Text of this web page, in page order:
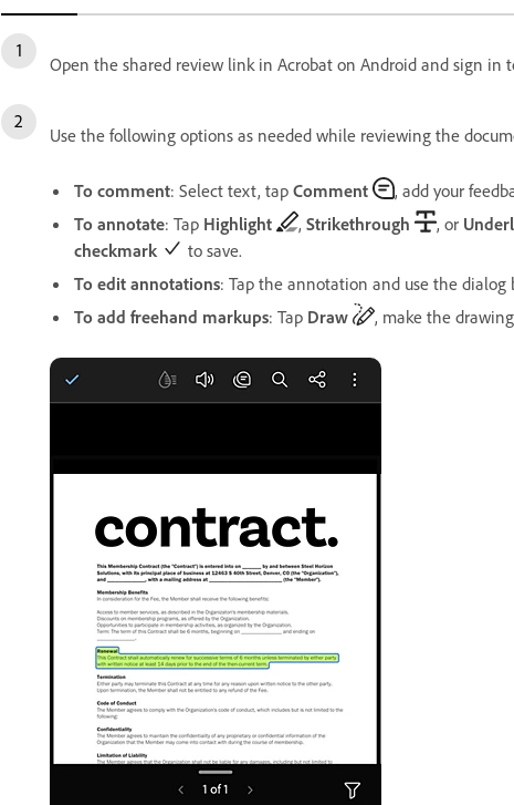
Open the shared review link in Acrobat on Android and sign in
Use the following options as needed while reviewing the
To comment: Select text, tap Comment , add your
To annotate: Tap Highlight , Strikethrough , or
checkmark
to save.
To edit annotations: Tap the annotation and use the dialog
To add freehand markups: Tap Draw , make the